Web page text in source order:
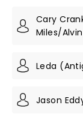
Cary
Miles/
Leda
Jason